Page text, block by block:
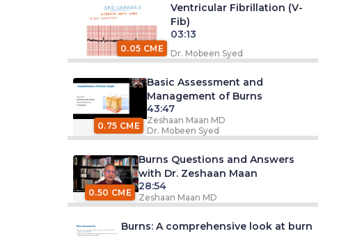
0.05 CME
Ventricular Fibrillation (V-
Fib)
03:13
Dr. Mobeen Syed
0.75 CME
Basic Assessment and
Management of Burns
43:47
Zeshaan Maan MD
Dr. Mobeen Syed
0.50 CME
Burns Questions and Answers
with Dr. Zeshaan Maan
28:54
Zeshaan Maan MD
Burns: A comprehensive look at burn